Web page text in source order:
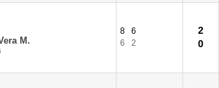
M.
8
6
6
2
2
0